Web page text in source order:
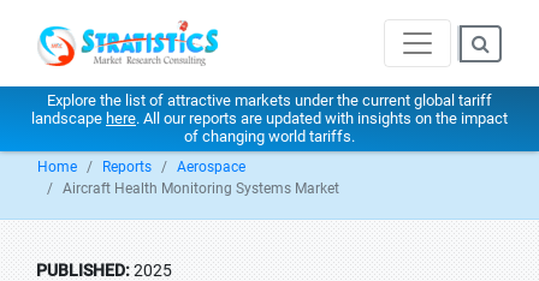
Explore the list of attractive markets under the current global tariff
landscape here. All our reports are updated with insights on the impact
of changing world tariffs.
Home Reports
Aerospace
Aircraft Health Monitoring Systems Market
PUBLISHED:2025